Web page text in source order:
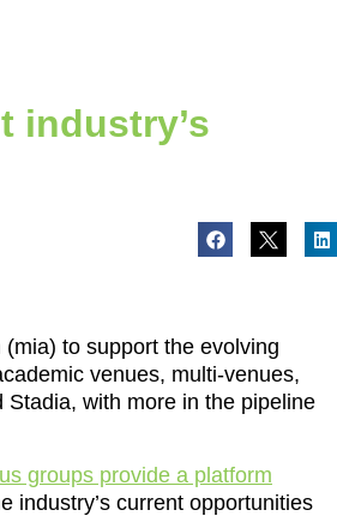
industry’s
to support the evolving
venues, multi-venues,
with more in the pipeline
groups provide a platform
industry’s current opportunities